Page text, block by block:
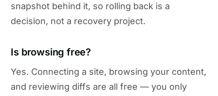
snapshot behind it, so rolling back is a
decision, not a recovery project.
Is browsing free?
Yes. Connecting a site, browsing your content,
and reviewing diffs are all free — you only